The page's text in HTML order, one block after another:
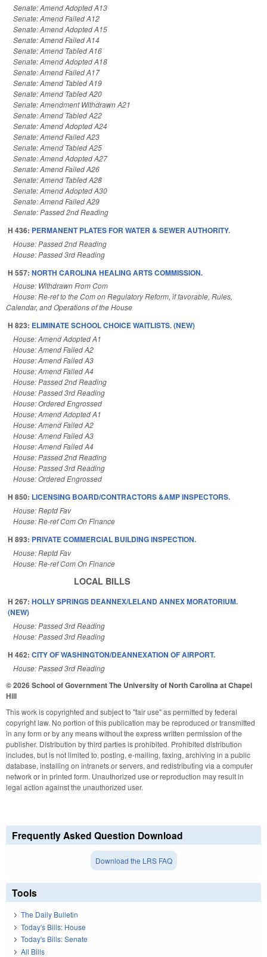
Senate: Amend Adopted A13
Senate: Amend Failed A12
Senate: Amend Adopted A15
Senate: Amend Failed A14
Senate: Amend Tabled A16
Senate: Amend Adopted A18
Senate: Amend Failed A17
Senate: Amend Tabled A19
Senate: Amend Tabled A20
Senate: Amendment Withdrawn A21
Senate: Amend Tabled A22
Senate: Amend Adopted A24
Senate: Amend Failed A23
Senate: Amend Tabled A25
Senate: Amend Adopted A27
Senate: Amend Failed A26
Senate: Amend Tabled A28
Senate: Amend Adopted A30
Senate: Amend Failed A29
Senate: Passed 2nd Reading
H 436: PERMANENT PLATES FOR WATER & SEWER AUTHORITY.
House: Passed 2nd Reading
House: Passed 3rd Reading
H 557: NORTH CAROLINA HEALING ARTS COMMISSION.
House: Withdrawn From Com
House: Re-ref to the Com on Regulatory Reform, if favorable, Rules,
Calendar, and Operations of the House
H 823: ELIMINATE SCHOOL CHOICE WAITLISTS. (NEW)
House: Amend Adopted A1
House: Amend Failed A2
House: Amend Failed A3
House: Amend Failed A4
House: Passed 2nd Reading
House: Passed 3rd Reading
House: Ordered Engrossed
House: Amend Adopted A1
House: Amend Failed A2
House: Amend Failed A3
House: Amend Failed A4
House: Passed 2nd Reading
House: Passed 3rd Reading
House: Ordered Engrossed
H 850: LICENSING BOARD/CONTRACTORS &AMP INSPECTORS.
House: Reptd Fav
House: Re-ref Com On Finance
H 893: PRIVATE COMMERCIAL BUILDING INSPECTION.
House: Reptd Fav
House: Re-ref Com On Finance
LOCAL BILLS
H 267: HOLLY SPRINGS DEANNEX/LELAND ANNEX MORATORIUM.
(NEW)
House: Passed 3rd Reading
House: Passed 3rd Reading
H 462: CITY OF WASHINGTON/DEANNEXATION OF AIRPORT.
House: Passed 3rd Reading
© 2026 School of GovernmentThe University of North Carolina at Chapel
Hill
This work is copyrighted and subject to "fair use" as permitted by federal
copyright law. No portion of this publication may be reproduced or transmitted
in any form or by any means without the express written permission of the
publisher. Distribution by third parties is prohibited. Prohibited distribution
includes, but is not limited to, posting, e-mailing, faxing, archiving in a public
database, installing on intranets or servers, and redistributing via a computer
network or in printed form. Unauthorized use or reproduction may result in
legal action against the unauthorized user.
Frequently Asked Question Download
Download the LRS FAQ
Tools
The Daily Bulletin
Today's Bills: House
Today's Bills: Senate
All Bills